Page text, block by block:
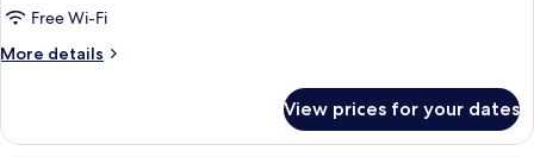
Free Wi-Fi
More details
More
Room
View prices for your dates